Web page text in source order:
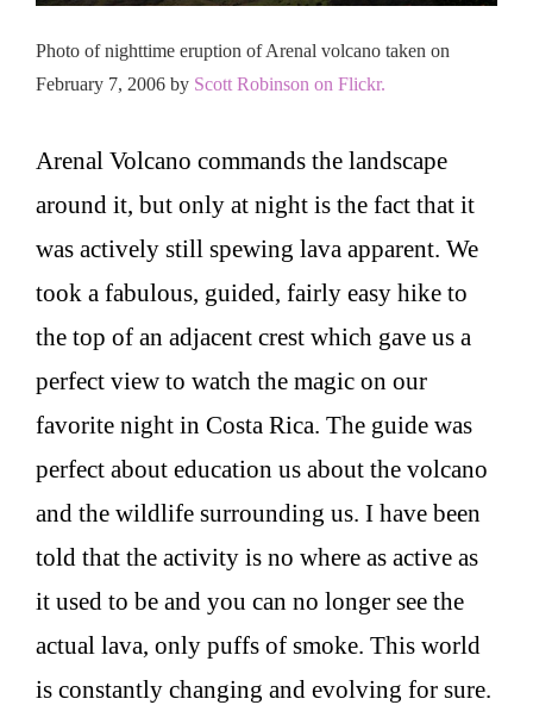
Photo of nighttime eruption of Arenal volcano taken on
February 7, 2006 by Scott Robinson on Flickr.
Arenal Volcano commands the landscape
around it, but only at night is the fact that it
was actively still spewing lava apparent. We
took a fabulous, guided, fairly easy hike to
the top of an adjacent crest which gave us a
perfect view to watch the magic on our
favorite night in Costa Rica. The guide was
perfect about education us about the volcano
and the wildlife surrounding us. I have been
told that the activity is no where as active as
it used to be and you can no longer see the
actual lava, only puffs of smoke. This world
is constantly changing and evolving for sure.